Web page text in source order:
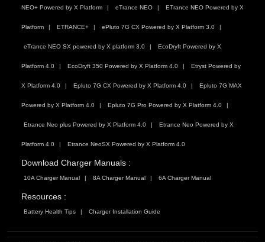
NEO+ Powered by X Platform eTrance NEO ETrance NEO Powered by X
Platform ETRANCE+ ePluto 7G CX Powered by X Platform 3.0
eTrance NEO SX powered by X platform 3.0 EcoDryft Powered by X
Platform 4.0 EcoDryft 350 Powered by X Platform 4.0 Etryst Powered by
X Platform 4.0 Epluto 7G CX Powered by X Platform 4.0 Epluto 7G MAX
Powered by X Platform 4.0 Epluto 7G Pro Powered by X Platform 4.0
Etrance Neo plus Powered by X Platform 4.0 Etrance Neo Powered by X
Platform 4.0 Etrance NeoSX Powered by X Platform 4.0
Download Charger Manuals :
10A Charger Manual 8A Charger Manual 6A Charger Manual
Resources :
Battery Health Tips Charger Installation Guide